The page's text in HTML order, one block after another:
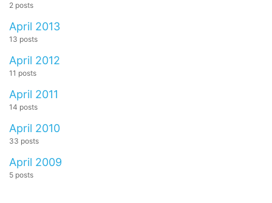
2 posts
April 2013
13 posts
April 2012
11 posts
April 2011
14 posts
April 2010
33 posts
April 2009
5 posts